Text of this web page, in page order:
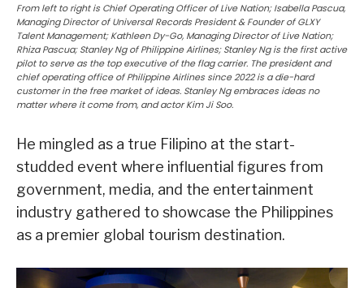
From left to right is Chief Operating Officer of Live Nation; Isabella Pascua,
Managing Director of Universal Records President & Founder of GLXY
Talent Management; Kathleen Dy-Go, Managing Director of Live Nation;
Rhiza Pascua; Stanley Ng of Philippine Airlines; Stanley Ng is the first active
pilot to serve as the top executive of the flag carrier. The president and
chief operating office of Philippine Airlines since 2022 is a die-hard
customer in the free market of ideas. Stanley Ng embraces ideas no
matter where it come from, and actor Kim Ji Soo.
He mingled as a true Filipino at the start-
studded event where influential figures from
government, media, and the entertainment
industry gathered to showcase the Philippines
as a premier global tourism destination.